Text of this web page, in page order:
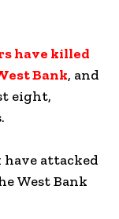
have killed
Bank, and
eight,
attacked
West Bank